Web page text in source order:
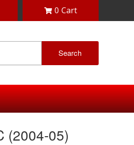
0
Search
(2004-05)